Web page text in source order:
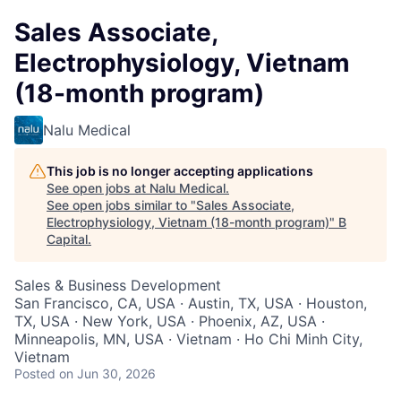
Sales Associate,
Electrophysiology, Vietnam
(18-month program)
Nalu Medical
This job is no longer accepting applications
See open jobs at Nalu Medical.
See open jobs similar to "Sales Associate,
Electrophysiology, Vietnam (18-month program)" B
Capital.
Sales & Business Development
San Francisco, CA, USA · Austin, TX, USA · Houston,
TX, USA · New York, USA · Phoenix, AZ, USA ·
Minneapolis, MN, USA · Vietnam · Ho Chi Minh City,
Vietnam
Posted on Jun 30, 2026